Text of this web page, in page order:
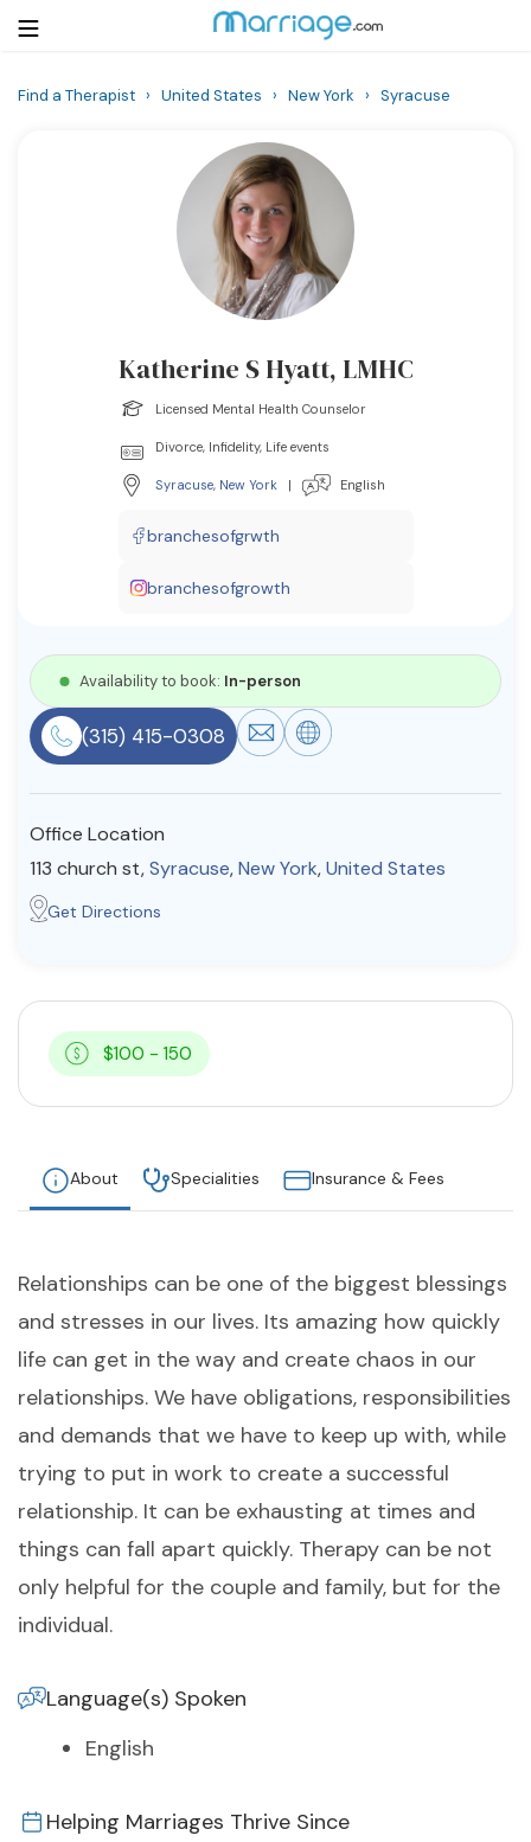
Community
Find a Therapist
© Copyright 2022. All Rights Reserved.
Find a Therapist › United States › New York › Syracuse
Katherine S Hyatt, LMHC
Licensed Mental Health Counselor
Divorce, Infidelity, Life events
Syracuse, New York | English
branchesofgrwth
branchesofgrowth
Availability to book: In-person
(315) 415-0308
Office Location
113 church st,Syracuse,New York,United States
Get Directions
$100 - 150
About Specialities Insurance & Fees
Relationships can be one of the biggest blessings
and stresses in our lives. Its amazing how quickly
life can get in the way and create chaos in our
relationships. We have obligations, responsibilities
and demands that we have to keep up with, while
trying to put in work to create a successful
relationship. It can be exhausting at times and
things can fall apart quickly. Therapy can be not
only helpful for the couple and family, but for the
individual.
Language(s) Spoken
English
Helping Marriages Thrive Since